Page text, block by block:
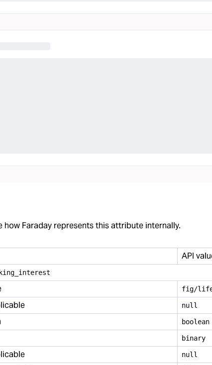
Faraday represents this attribute internally.
API
interest
fig/
null
boolean
binary
null